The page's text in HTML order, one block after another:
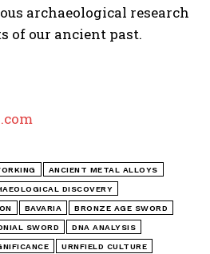
archaeological research
of our ancient past.
ANCIENT METAL ALLOYS
DISCOVERY
BAVARIA BRONZE AGE SWORD
SWORD DNA ANALYSIS
URNFIELD CULTURE